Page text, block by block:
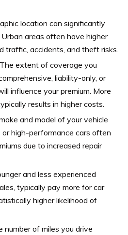
location can significantly
areas often have higher
traffic, accidents, and theft risks.
The extent of coverage you
liability-only, or
influence your premium. More
results in higher costs.
and model of your vehicle
high-performance cars often
due to increased repair
and less experienced
typically pay more for car
higher likelihood of
number of miles you drive